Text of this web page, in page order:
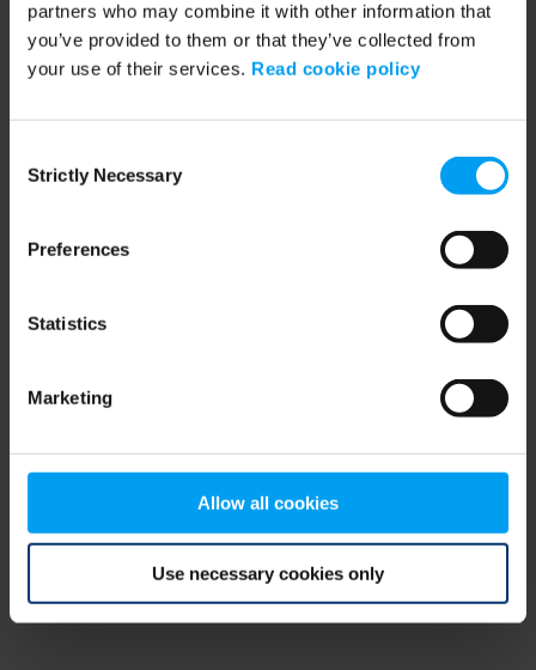
partners who may combine it with other information that
you’ve provided to them or that they’ve collected from
your use of their services. Read cookie policy
Selection
Strictly Necessary
Preferences
Statistics
Marketing
Allow all cookies
Use necessary cookies only